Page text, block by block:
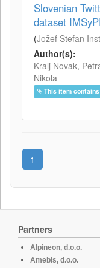
Slovenian
dataset
(Jožef Stefan
Author(s):
Kralj Novak,
Nikola
This item
1
Partners
Alpineon, d.o.o.
Amebis, d.o.o.